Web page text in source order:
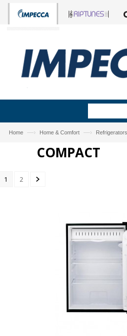
Home —› Home & Comfort —› Refrigerators
COMPACT
1 2